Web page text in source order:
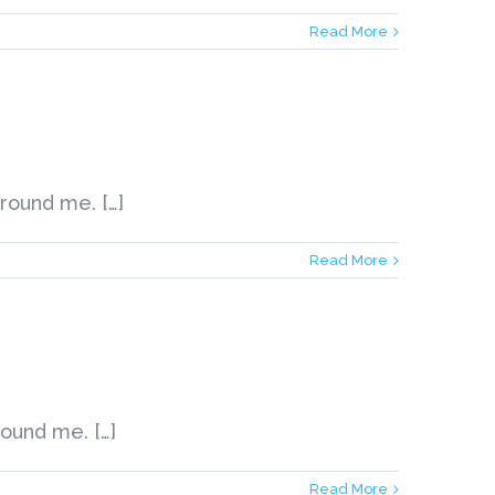
Read More
me. […]
Read More
me. […]
Read More